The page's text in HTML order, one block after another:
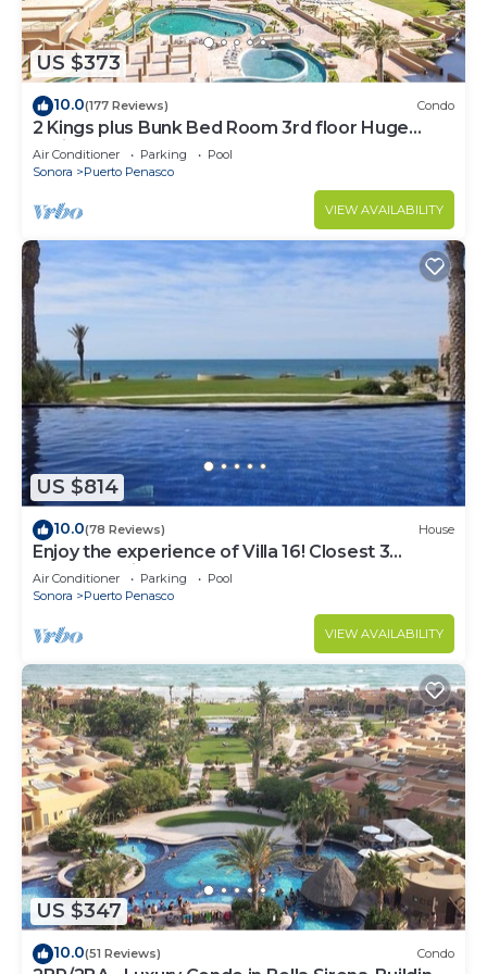
need and a location that makes this a great choice
to stay in Puerto Penasco. Enjoy your stay in
Puerto Penasco at this Condo.
US $373
10.0(177 Reviews) Condo
2 Kings plus Bunk Bed Room 3rd floor Huge
Patio
Air Conditioner Parking
Pool
Sonora
Puerto Penasco
VIEW AVAILABILITY
US $814
10.0(78 Reviews) House
Enjoy the experience of Villa 16! Closest 3
bedroom Villa to beach!
Air Conditioner Parking
Pool
Sonora
Puerto Penasco
VIEW AVAILABILITY
US $347
10.0(51 Reviews) Condo